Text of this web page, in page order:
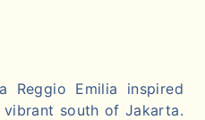
Reggio Emilia inspired
south of Jakarta.